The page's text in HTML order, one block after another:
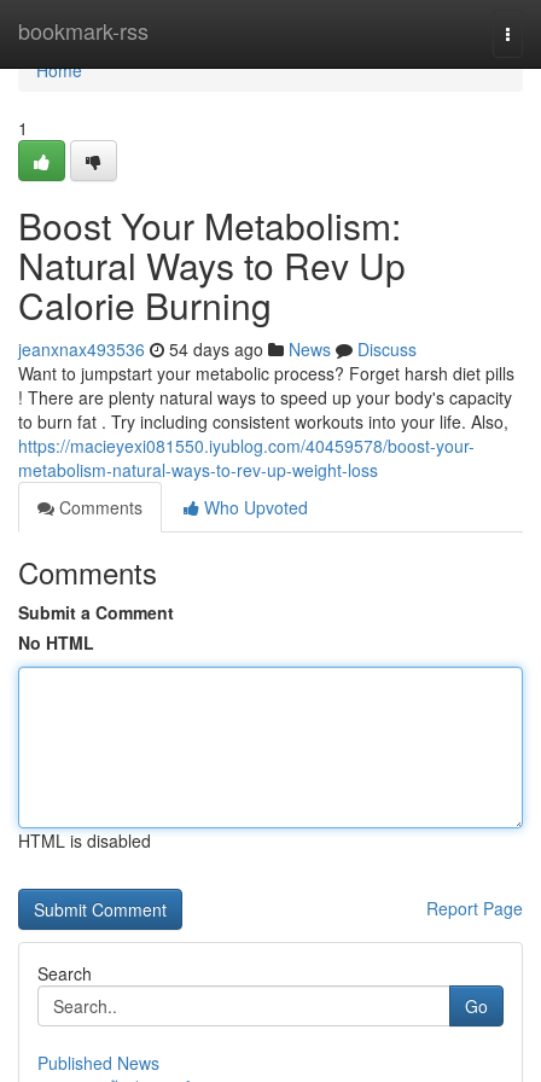
bookmark-rss
Home
Home
1
Boost Your Metabolism:
Natural Ways to Rev Up
Calorie Burning
jeanxnax493536 54 days ago News
Discuss
Want to jumpstart your metabolic process? Forget harsh diet pills
! There are plenty natural ways to speed up your body's capacity
to burn fat . Try including consistent workouts into your life. Also,
https://macieyexi081550.iyublog.com/40459578/boost-your-
metabolism-natural-ways-to-rev-up-weight-loss
Comments
Who Upvoted
Comments
Submit a Comment
No HTML
HTML is disabled
Report Page
Search
Go
Published News